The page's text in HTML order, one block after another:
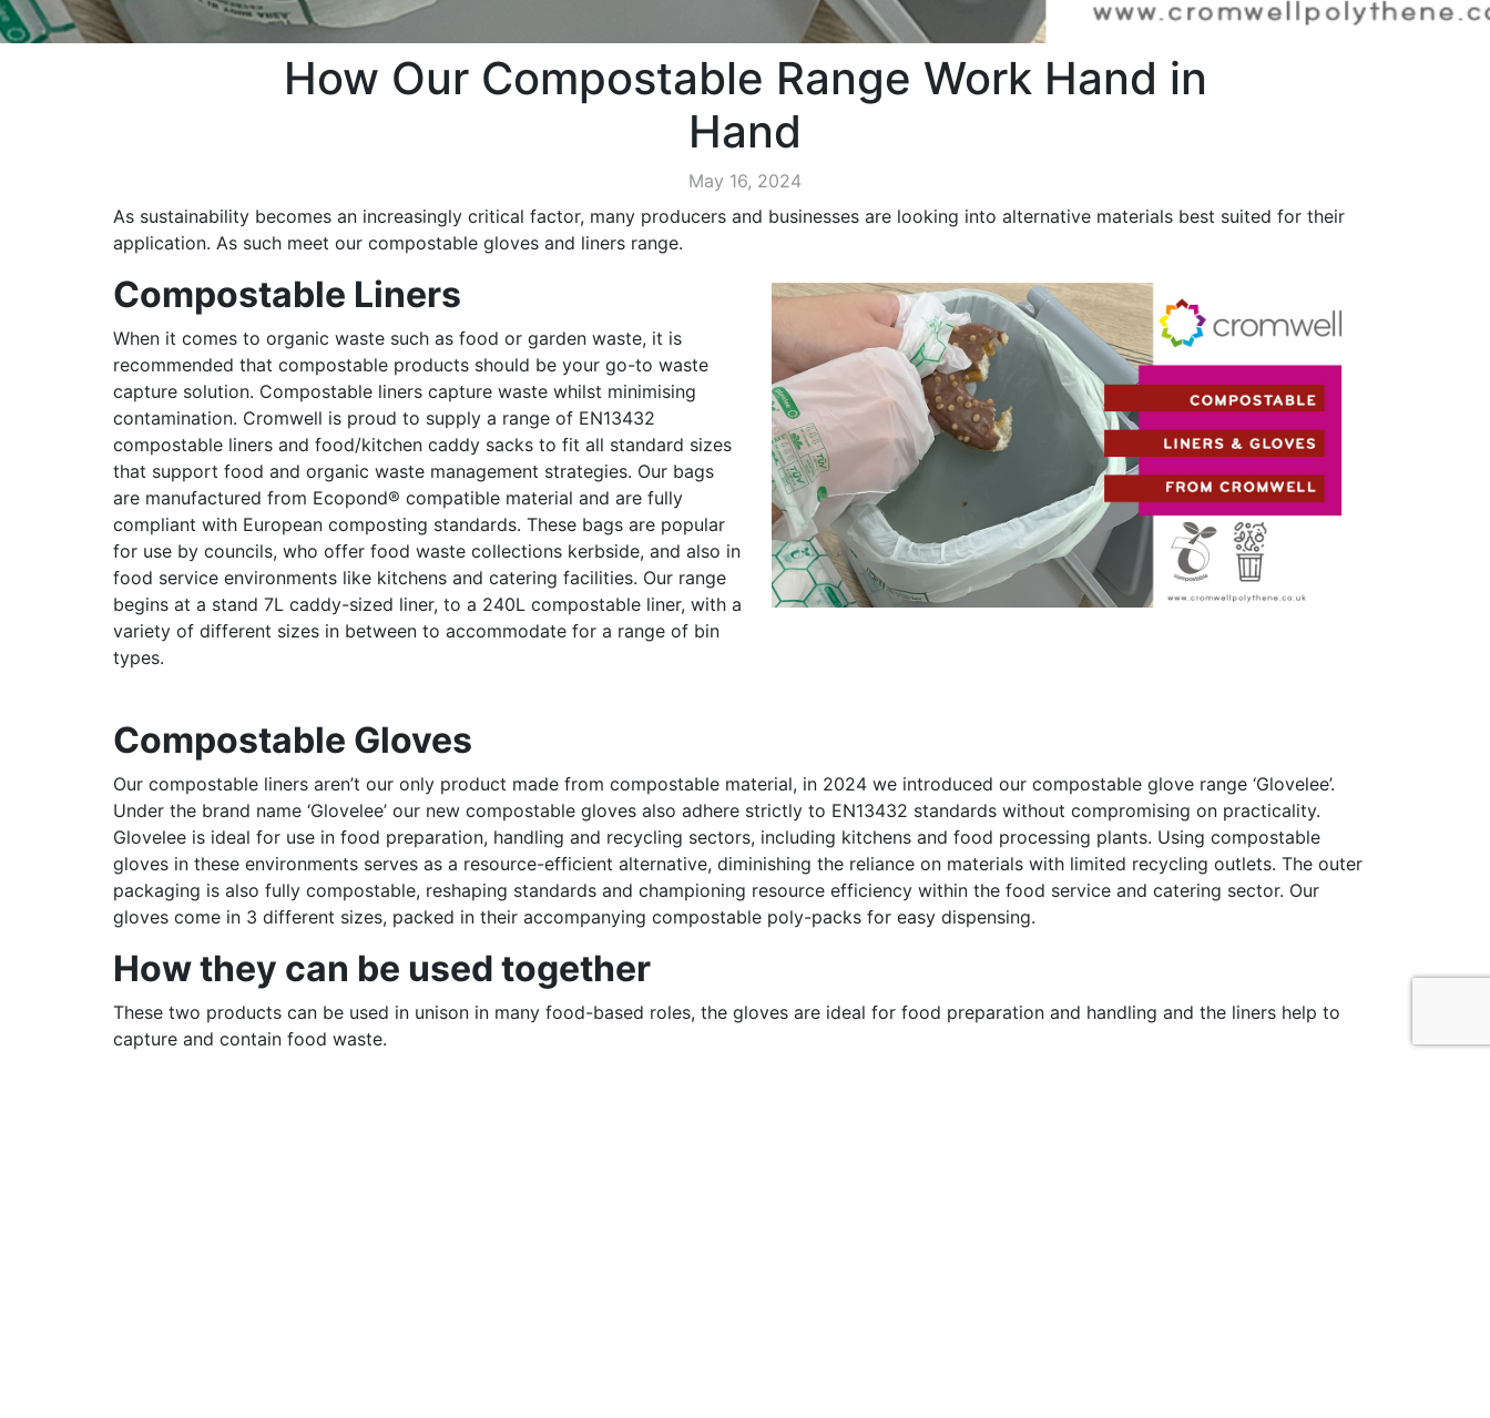
How Our Compostable Range Work Hand in
Hand
May 16, 2024
As sustainability becomes an increasingly critical factor, many producers and businesses are looking into alternative materials best suited for their
application. As such meet our compostable gloves and liners range.
Compostable Liners
When it comes to organic waste such as food or garden waste, it is
recommended that compostable products should be your go-to waste
capture solution. Compostable liners capture waste whilst minimising
contamination. Cromwell is proud to supply a range of EN13432
compostable liners and food/kitchen caddy sacks to fit all standard sizes
that support food and organic waste management strategies. Our bags
are manufactured from Ecopond® compatible material and are fully
compliant with European composting standards. These bags are popular
for use by councils, who offer food waste collections kerbside, and also in
food service environments like kitchens and catering facilities. Our range
begins at a stand 7L caddy-sized liner, to a 240L compostable liner, with a
variety of different sizes in between to accommodate for a range of bin
types.
Compostable Gloves
Our compostable liners aren’t our only product made from compostable material, in 2024 we introduced our compostable glove range ‘Glovelee’.
Under the brand name ‘Glovelee’ our new compostable gloves also adhere strictly to EN13432 standards without compromising on practicality.
Glovelee is ideal for use in food preparation, handling and recycling sectors, including kitchens and food processing plants. Using compostable
gloves in these environments serves as a resource-efficient alternative, diminishing the reliance on materials with limited recycling outlets. The outer
packaging is also fully compostable, reshaping standards and championing resource efficiency within the food service and catering sector. Our
gloves come in 3 different sizes, packed in their accompanying compostable poly-packs for easy dispensing.
How they can be used together
These two products can be used in unison in many food-based roles, the gloves are ideal for food preparation and handling and the liners help to
capture and contain food waste.